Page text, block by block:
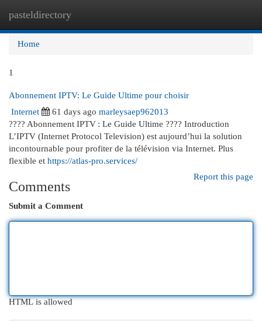
pasteldirectory
Home
1
Abonnement IPTV: Le Guide Ultime pour choisir
Internet
61 days ago marleysaep962013
???? Abonnement IPTV : Le Guide Ultime ???? Introduction
L’IPTV (Internet Protocol Television) est aujourd’hui la solution
incontournable pour profiter de la télévision via Internet. Plus
flexible et https://atlas-pro.services/
Report this page
Comments
Submit a Comment
HTML is allowed